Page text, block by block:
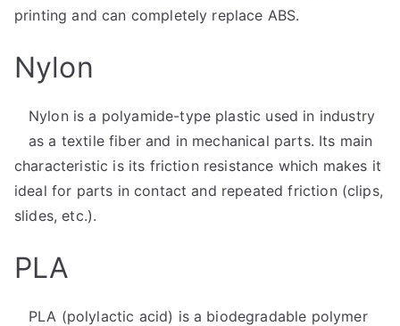
printing and can completely replace ABS.
Nylon
Nylon is a polyamide-type plastic used in industry
as a textile fiber and in mechanical parts. Its main
characteristic is its friction resistance which makes it
ideal for parts in contact and repeated friction (clips,
slides, etc.).
PLA
PLA (polylactic acid) is a biodegradable polymer